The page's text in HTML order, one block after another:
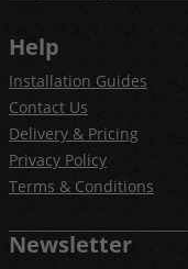
Help
Installation Guides
Contact Us
Delivery & Pricing
Privacy Policy
Terms & Conditions
Newsletter